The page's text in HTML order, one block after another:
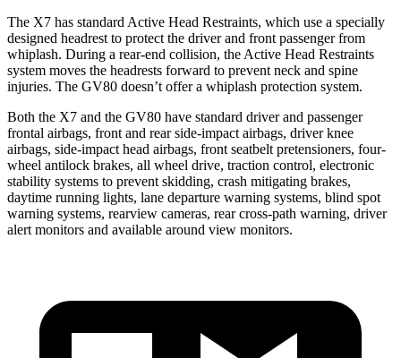
The X7 has standard Active Head Restraints, which use a specially
designed headrest to protect the driver and front passenger from
whiplash. During a rear-end collision, the Active Head Restraints
system moves the headrests forward to prevent neck and spine
injuries. The GV80 doesn’t offer a whiplash protection system.
Both the X7 and the GV80 have standard driver and passenger
frontal airbags, front and rear side-impact airbags, driver knee
airbags, side-impact head airbags, front seatbelt pretensioners, four-
wheel antilock brakes, all wheel drive, traction control, electronic
stability systems to prevent skidding, crash mitigating brakes,
daytime running lights, lane departure warning systems, blind spot
warning systems, rearview cameras, rear cross-path warning, driver
alert monitors and available around view monitors.